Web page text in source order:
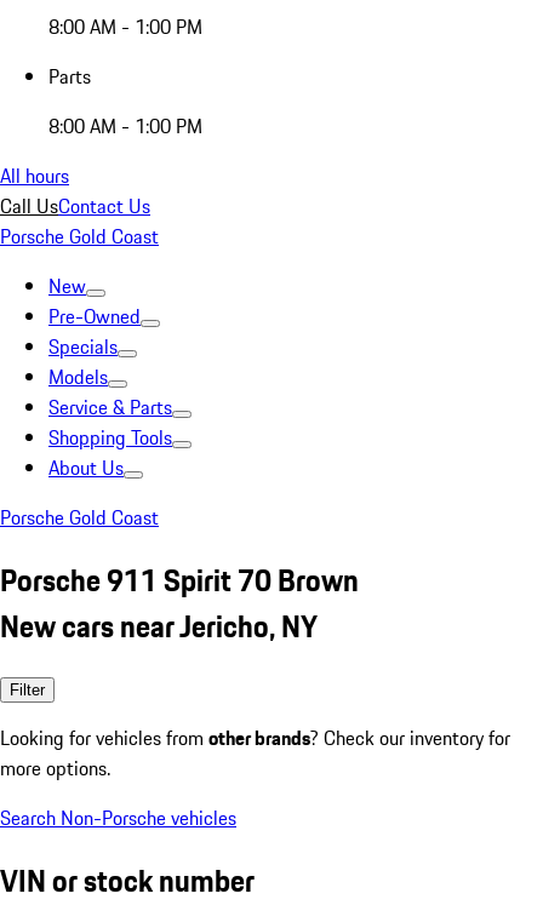
8:00 AM - 1:00 PM
Parts
8:00 AM - 1:00 PM
All hours
Call UsContact Us
Porsche Gold Coast
New
Pre-Owned
Specials
Models
Service & Parts
Shopping Tools
About Us
Porsche Gold Coast
Porsche 911 Spirit 70 Brown
New cars near Jericho, NY
Filter
Looking for vehicles from other brands? Check our inventory for
more options.
Search Non-Porsche vehicles
VIN or stock number